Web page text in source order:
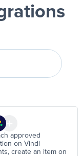
approved
on Vindi
create an item on